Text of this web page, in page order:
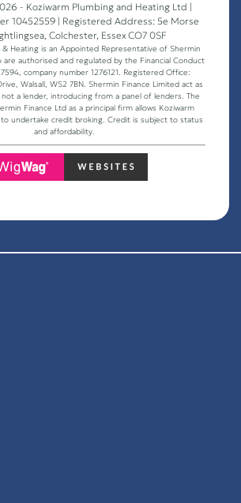
- Koziwarm Plumbing and Heating Ltd |
10452559 | Registered Address: 5e Morse
Colchester, Essex CO7 0SF
& Heating is an Appointed Representative of Shermin
are authorised and regulated by the Financial Conduct
company number 1276121. Registered Office:
Walsall, WS2 7BN. Shermin Finance Limited act as
a lender, introducing from a panel of lenders. The
Finance Ltd as a principal firm allows Koziwarm
undertake credit broking. Credit is subject to status
and affordability.